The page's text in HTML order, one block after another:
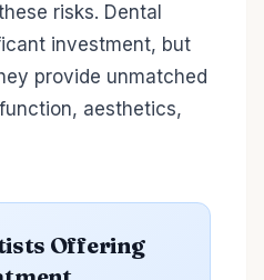
risks. Dental
investment, but
provide unmatched
aesthetics,
Offering